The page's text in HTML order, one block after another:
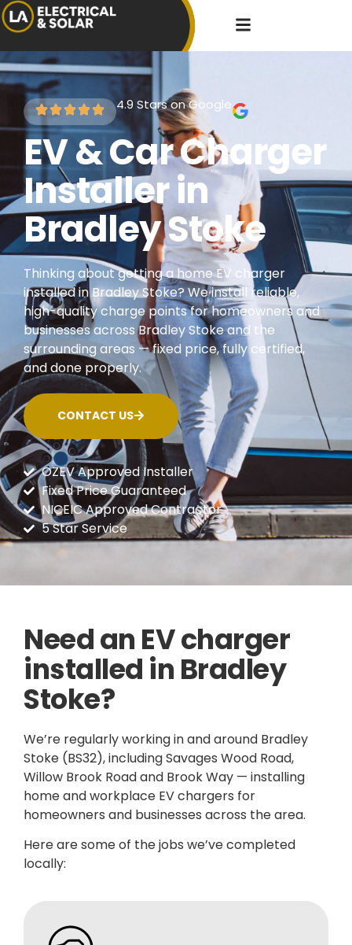
4.9 Stars on Google
EV & Car Charger
Installer in
Bradley Stoke
Thinking about getting a home EV charger
installed in Bradley Stoke? We install reliable,
high-quality charge points for homeowners and
businesses across Bradley Stoke and the
surrounding areas — fixed price, fully certified,
and done properly.
CONTACT US
OZEV Approved Installer
Fixed Price Guaranteed
NICEIC Approved Contractor
5 Star Service
Need an EV charger
installed in Bradley
Stoke?
We’re regularly working in and around Bradley
Stoke (BS32), including Savages Wood Road,
Willow Brook Road and Brook Way — installing
home and workplace EV chargers for
homeowners and businesses across the area.
Here are some of the jobs we’ve completed
locally: